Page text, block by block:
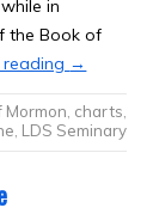
in
the Book of
→
Mormon charts
LDS Seminary